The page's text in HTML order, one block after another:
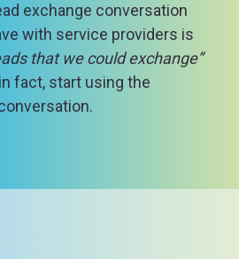
exchange conversation
with service providers is
that we could exchange”
fact, start using the